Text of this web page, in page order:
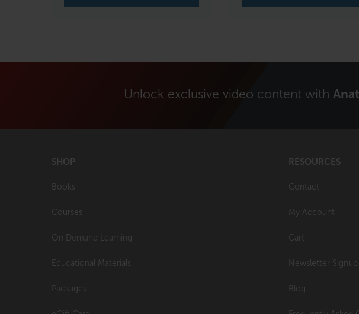
Unlock exclusive video content with
SHOP
Books
Courses
On Demand Learning
Educational Materials
Packages
RESOURCES
Contact
My Account
Cart
Newsletter Signup
Blog